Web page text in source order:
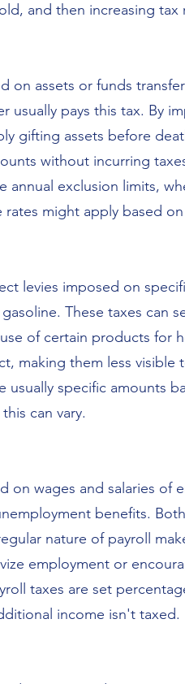
and then increasing
on assets or funds
usually pays this tax. By
gifting assets before
without incurring
annual exclusion limits,
might apply based
levies imposed on
These taxes can
of certain products for
making them less visible
usually specific amounts
can vary.
on wages and salaries
benefits.
nature of payroll
employment or
taxes are set
income isn't taxed.